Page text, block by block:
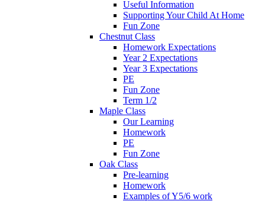
Useful Information
Supporting Your Child At Home
Fun Zone
Chestnut Class
Homework Expectations
Year 2 Expectations
Year 3 Expectations
PE
Fun Zone
Term 1/2
Maple Class
Our Learning
Homework
PE
Fun Zone
Oak Class
Pre-learning
Homework
Examples of Y5/6 work